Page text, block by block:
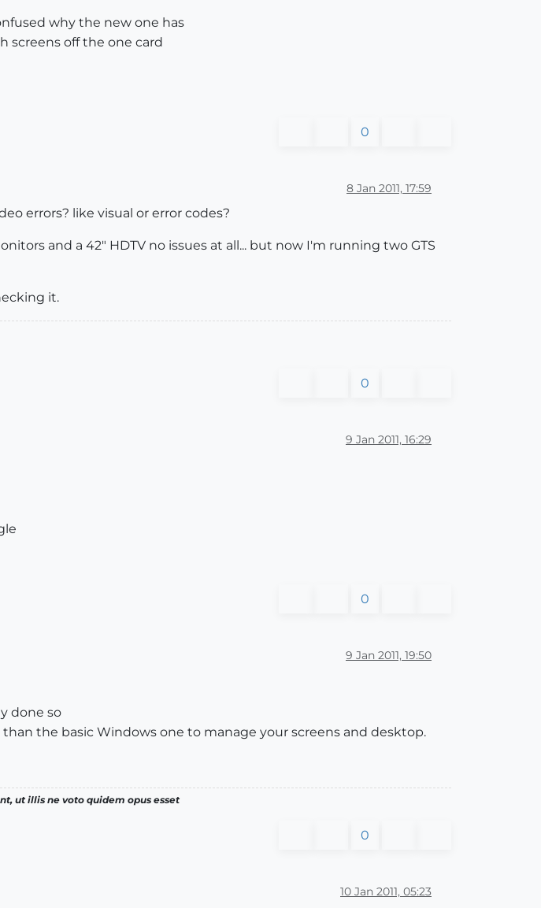
why the new one has
screens off the one card
0
8 Jan 2011, 17:59
errors? like visual or error codes?
and a 42" HDTV no issues at all... but now I'm running two GTS
it.
0
9 Jan 2011, 16:29
0
9 Jan 2011, 19:50
done so
the basic Windows one to manage your screens and desktop.
ut illis ne voto quidem opus esset
0
10 Jan 2011, 05:23